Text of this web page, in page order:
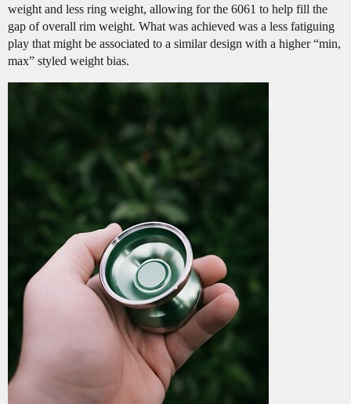
weight and less ring weight, allowing for the 6061 to help fill the
gap of overall rim weight. What was achieved was a less fatiguing
play that might be associated to a similar design with a higher “min,
max” styled weight bias.